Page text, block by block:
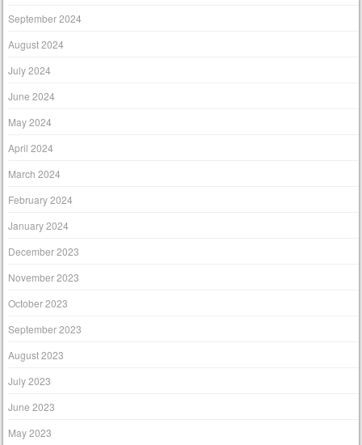
September 2024
August 2024
July 2024
June 2024
May 2024
April 2024
March 2024
February 2024
January 2024
December 2023
November 2023
October 2023
September 2023
August 2023
July 2023
June 2023
May 2023